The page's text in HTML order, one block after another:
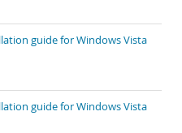
guide for Windows Vista
guide for Windows Vista